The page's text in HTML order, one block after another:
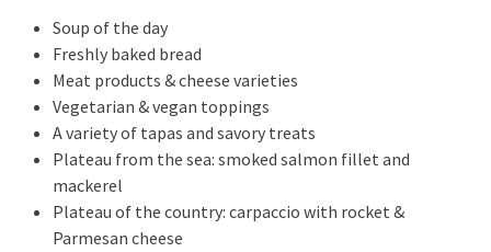
Soup of the day
Freshly baked bread
Meat products & cheese varieties
Vegetarian & vegan toppings
A variety of tapas and savory treats
Plateau from the sea: smoked salmon fillet and
mackerel
Plateau of the country: carpaccio with rocket &
Parmesan cheese